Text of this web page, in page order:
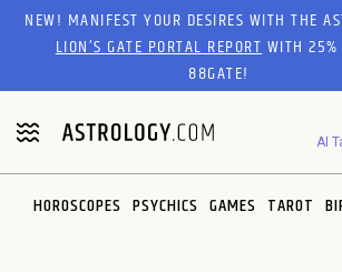
Please
website
includes
an
accessibility
system.
NEW! MANIFEST YOUR DESIRES WITH THE
LION’S GATE PORTAL REPORTWITH 25%
88GATE!
AI
HOROSCOPES PSYCHICS GAMES TAROT